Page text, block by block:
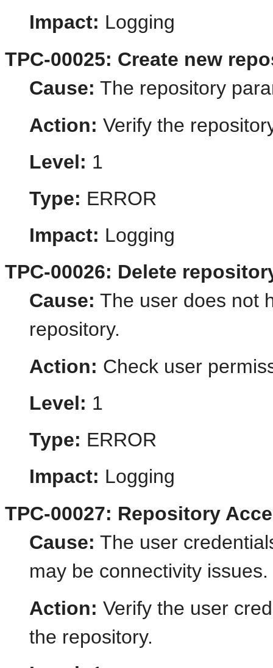
Impact: Logging
TPC-00025: Create new
Cause: The repository
Action: Verify the
Level: 1
Type: ERROR
Impact: Logging
TPC-00026: Delete
Cause: The user does not
repository.
Action: Check user
Level: 1
Type: ERROR
Impact: Logging
TPC-00027: Repository
Cause: The user
may be connectivity issues.
Action: Verify the user
the repository.